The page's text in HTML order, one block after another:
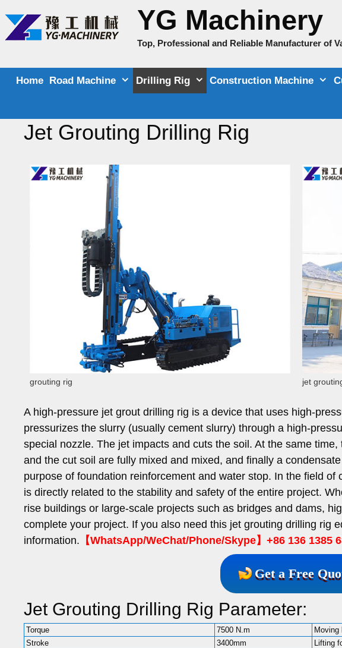
content
YG Machinery
Top, Professional and Reliable Manufacturer of
Home Road Machine Drilling Rig Construction Machine
Jet Grouting Drilling Rig
grouting rig jet
A high-pressure jet grout drilling rig is a device that uses high-
pressurizes the slurry (usually cement slurry) through a high-
special nozzle. The jet impacts and cuts the soil. At the same
and the cut soil are fully mixed and mixed, and finally a
purpose of foundation reinforcement and water stop. In the field
is directly related to the stability and safety of the entire project.
rise buildings or large-scale projects such as bridges and dams,
complete your project. If you also need this jet grouting drilling rig
information. 【WhatsApp/WeChat/Phone/Skype】+86 136 1385
Get a Free
Jet Grouting Drilling Rig Parameter:
Torque 7500 N.m Moving
Stroke
3400mm Lifting